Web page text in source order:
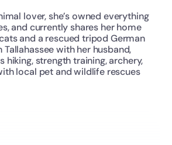
lover, she’s owned everything
and currently shares her home
and a rescued tripod German
Tallahassee with her husband,
hiking, strength training, archery,
local pet and wildlife rescues